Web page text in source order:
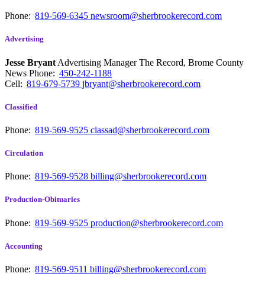
Phone: 819-569-6345 newsroom@sherbrookerecord.com
Advertising
Jesse Bryant Advertising Manager The Record, Brome County
News Phone: 450-242-1188
Cell: 819-679-5739 jbryant@sherbrookerecord.com
Classified
Phone: 819-569-9525 classad@sherbrookerecord.com
Circulation
Phone: 819-569-9528 billing@sherbrookerecord.com
Production-Obituaries
Phone: 819-569-9525 production@sherbrookerecord.com
Accounting
Phone: 819-569-9511 billing@sherbrookerecord.com